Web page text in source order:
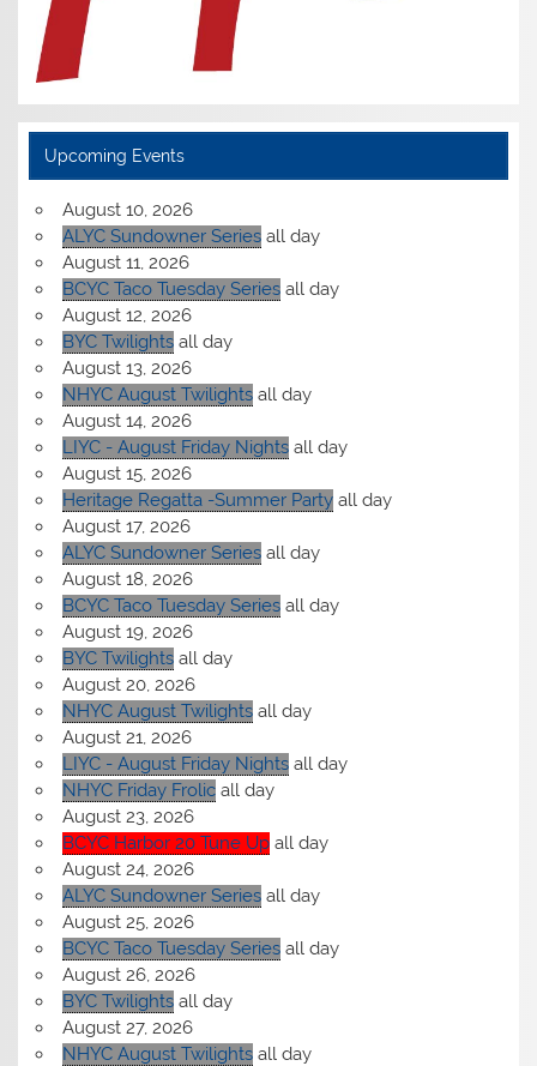
Upcoming Events
August 10, 2026
ALYC Sundowner Series all day
August 11, 2026
BCYC Taco Tuesday Series all day
August 12, 2026
BYC Twilights all day
August 13, 2026
NHYC August Twilights all day
August 14, 2026
LIYC - August Friday Nights all day
August 15, 2026
Heritage Regatta -Summer Party all day
August 17, 2026
ALYC Sundowner Series all day
August 18, 2026
BCYC Taco Tuesday Series all day
August 19, 2026
BYC Twilights all day
August 20, 2026
NHYC August Twilights all day
August 21, 2026
LIYC - August Friday Nights all day
NHYC Friday Frolic all day
August 23, 2026
BCYC Harbor 20 Tune Up all day
August 24, 2026
ALYC Sundowner Series all day
August 25, 2026
BCYC Taco Tuesday Series all day
August 26, 2026
BYC Twilights all day
August 27, 2026
NHYC August Twilights all day